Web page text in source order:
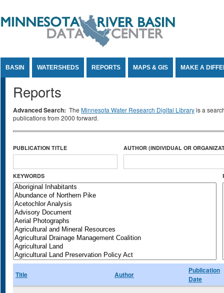
BASIN WATERSHEDS REPORTS MAPS & GIS MAKE A
Reports
Advanced Search: The Minnesota Water Research Digital Libraryis a
publications from 2000 forward.
PUBLICATION TITLE AUTHOR (INDIVIDUAL OR
KEYWORDS
Title Author
Publication
Date